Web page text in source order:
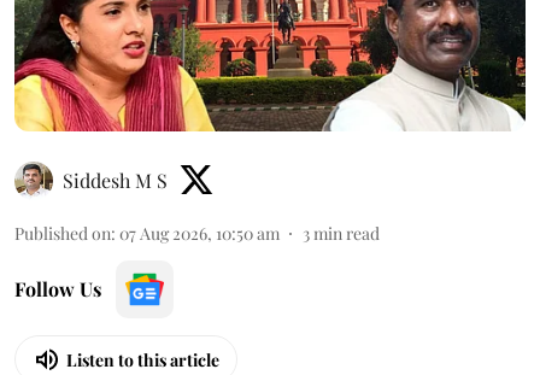
Siddesh M S
Published on: 07 Aug 2026, 10:50 am 3min read
Follow Us
Listen to this article